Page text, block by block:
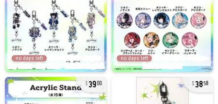
no days left no days left
3900 3858